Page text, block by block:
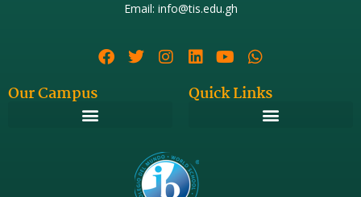
Email: info@tis.edu.gh
Our Campus Quick Links